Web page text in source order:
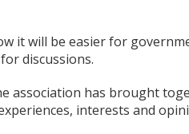
it will be easier for
discussions.
association has brought
interests and